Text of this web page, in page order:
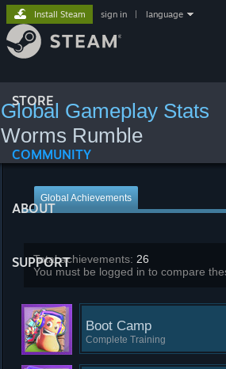
STORE
COMMUNITY
ABOUT
SUPPORT
Install Steam sign in language
Global Gameplay Stats
Worms Rumble
Global Achievements
Total achievements: 26
You must be logged in to compare
Boot Camp
Complete Training